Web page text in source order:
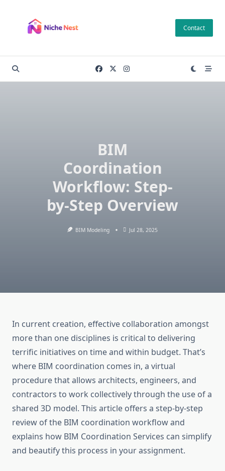
content
Contact
BIM
Coordination
Workflow: Step-
by-Step Overview
BIM Modeling Jul 28, 2025
In current creation, effective collaboration amongst
more than one disciplines is critical to delivering
terrific initiatives on time and within budget. That’s
where BIM coordination comes in, a virtual
procedure that allows architects, engineers, and
contractors to work collectively through the use of a
shared 3D model. This article offers a step-by-step
review of the BIM coordination workflow and
explains how BIM Coordination Services can simplify
and beautify this process in your assignment.